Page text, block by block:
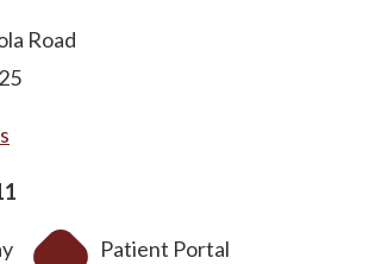
Road
Patient Portal